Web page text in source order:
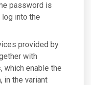
password is
into the
provided by
with
which enable the
in the variant